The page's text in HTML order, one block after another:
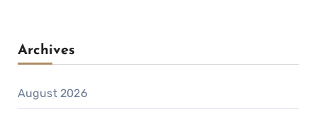
Archives
August 2026